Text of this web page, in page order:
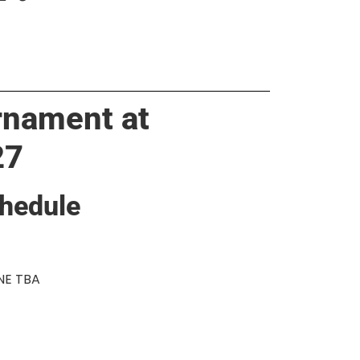
at
TBA